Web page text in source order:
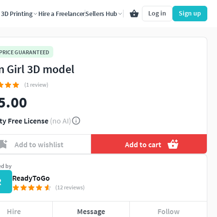
3D Printing Hire a FreelancerSellers Hub Log in Sign up
GUARANTEED
Girl 3D model
(1 review)
Free License (no AI)
Add to wishlist Add to cart
by
ReadyToGo
(12 reviews)
Hire Message Follow